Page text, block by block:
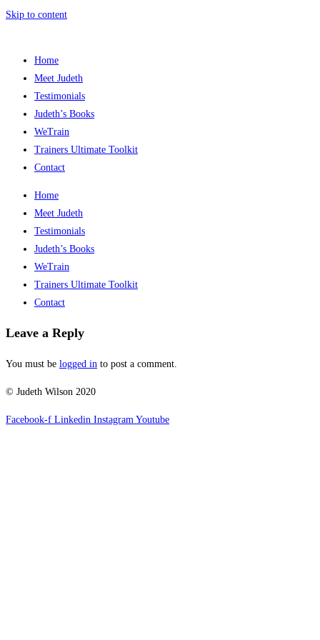
Skip to content
Home
Meet Judeth
Testimonials
Judeth’s Books
WeTrain
Trainers Ultimate Toolkit
Contact
Home
Meet Judeth
Testimonials
Judeth’s Books
WeTrain
Trainers Ultimate Toolkit
Contact
Leave a Reply
You must be logged in to post a comment.
© Judeth Wilson 2020
Facebook-f Linkedin Instagram Youtube